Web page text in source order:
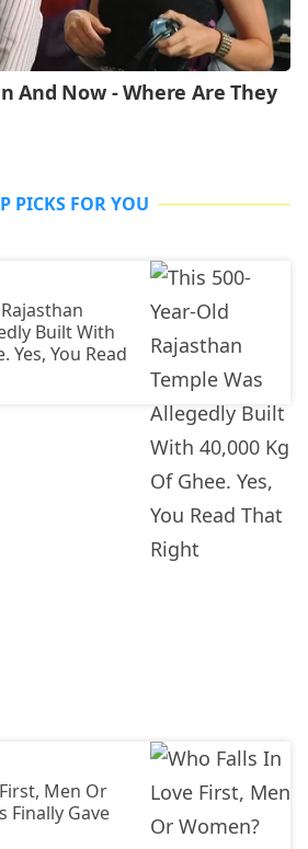
PICKS FOR YOU
Built With
Yes, You Read
Men Or
Finally Gave